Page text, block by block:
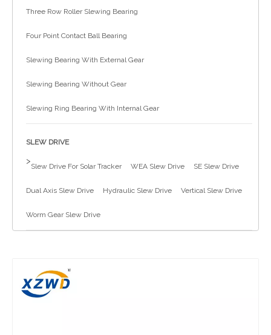
Three Row Roller Slewing Bearing
Four Point Contact Ball Bearing
Slewing Bearing With External Gear
Slewing Bearing Without Gear
Slewing Ring Bearing With Internal Gear
SLEW DRIVE
>
Slew Drive For Solar Tracker WEA Slew Drive SE Slew Drive
Dual Axis Slew Drive Hydraulic Slew Drive Vertical Slew Drive
Worm Gear Slew Drive